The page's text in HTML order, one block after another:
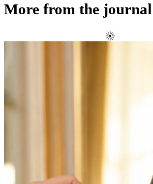
More from the journal